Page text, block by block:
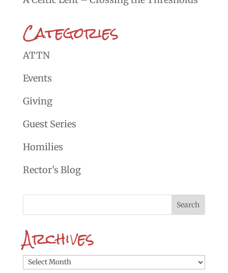
Categories
ATTN
Events
Giving
Guest Series
Homilies
Rector's Blog
Archives
Archives